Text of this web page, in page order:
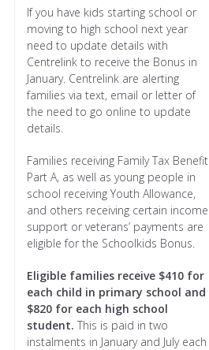
If you have kids starting school or
moving to high school next year
need to update details with
Centrelink to receive the Bonus in
January. Centrelink are alerting
families via text, email or letter of
the need to go online to update
details.
Families receiving Family Tax Benefit
Part A, as well as young people in
school receiving Youth Allowance,
and others receiving certain income
support or veterans’ payments are
eligible for the Schoolkids Bonus.
Eligible families receive $410 for
each child in primary school and
$820 for each high school
student. This is paid in two
instalments in January and July each